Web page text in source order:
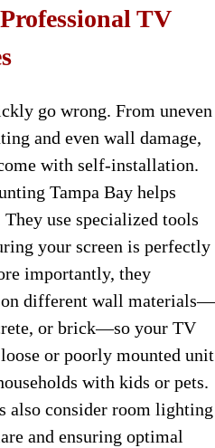
TV
go wrong. From uneven
and even wall damage,
with self-installation.
Tampa Bay helps
use specialized tools
your screen is perfectly
importantly, they
on different wall materials—
or brick—so your TV
or poorly mounted unit
with kids or pets.
also consider room lighting
and ensuring optimal